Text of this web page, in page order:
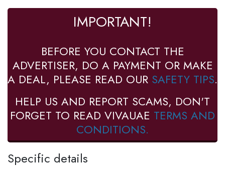
IMPORTANT!
BEFORE YOU CONTACT THE
ADVERTISER, DO A PAYMENT OR MAKE
A DEAL, PLEASE READ OUR SAFETY TIPS.
HELP US AND REPORT SCAMS, DON'T
FORGET TO READ VIVAUAE TERMS AND
CONDITIONS.
Specific details